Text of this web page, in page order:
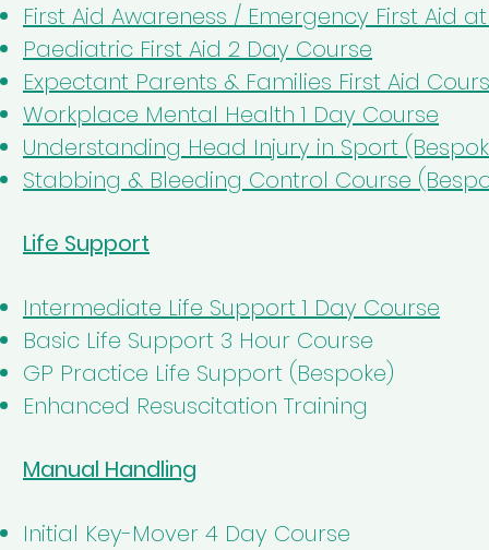
First Aid Awareness / Emergency First Aid
Paediatric First Aid 2 Day Course
Expectant Parents & Families First Aid
Workplace Mental Health 1 Day Course
Understanding Head Injury in Sport
Stabbing & Bleeding Control Course
Life Support
Intermediate Life Support 1 Day Course
Basic Life Support 3 Hour Course
GP Practice Life Support (Bespoke)
Enhanced Resuscitation Training
Manual Handling
Initial Key-Mover 4 Day Course